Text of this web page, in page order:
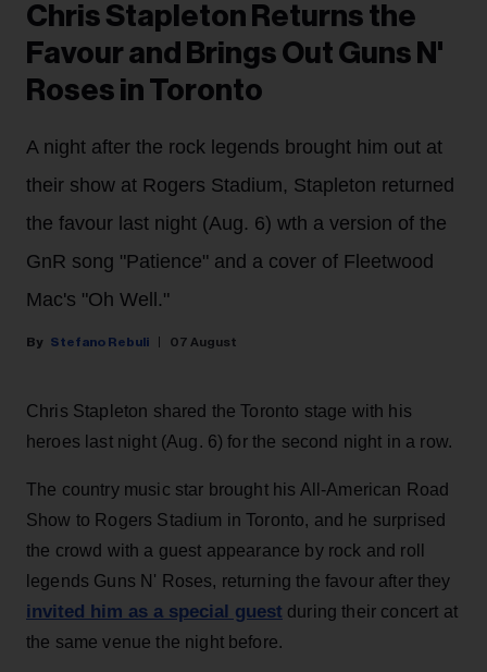
Chris Stapleton Returns the
Favour and Brings Out Guns N'
Roses in Toronto
A night after the rock legends brought him out at
their show at Rogers Stadium, Stapleton returned
the favour last night (Aug. 6) wth a version of the
GnR song "Patience" and a cover of Fleetwood
Mac's "Oh Well."
Stefano Rebuli 07 August
Chris Stapleton shared the Toronto stage with his
heroes last night (Aug. 6) for the second night in a row.
The country music star brought his All-American Road
Show to Rogers Stadium in Toronto, and he surprised
the crowd with a guest appearance by rock and roll
legends Guns N' Roses, returning the favour after they
invited him as a special guest during their concert at
the same venue the night before.